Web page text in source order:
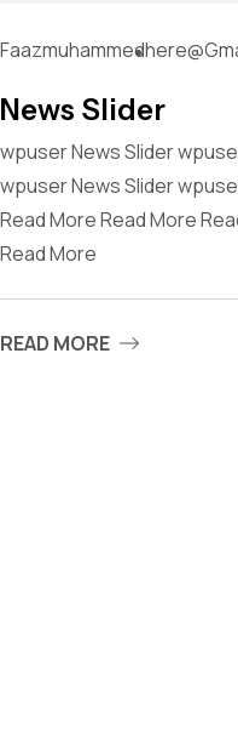
News Slider
wpuser News Slider
wpuser News Slider
Read More Read More
Read More
READ MORE